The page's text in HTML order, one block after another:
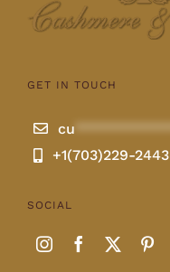
GET IN TOUCH
cu
+1(703)229-2443
SOCIAL